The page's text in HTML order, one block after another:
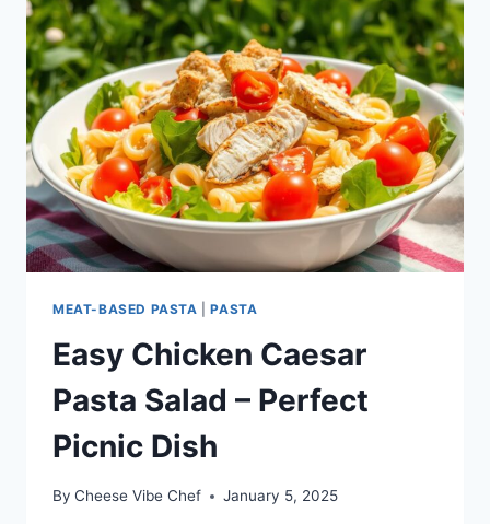
MEAT-BASED PASTA |PASTA
Easy Chicken Caesar
Pasta Salad – Perfect
Picnic Dish
By Cheese Vibe Chef January 5, 2025